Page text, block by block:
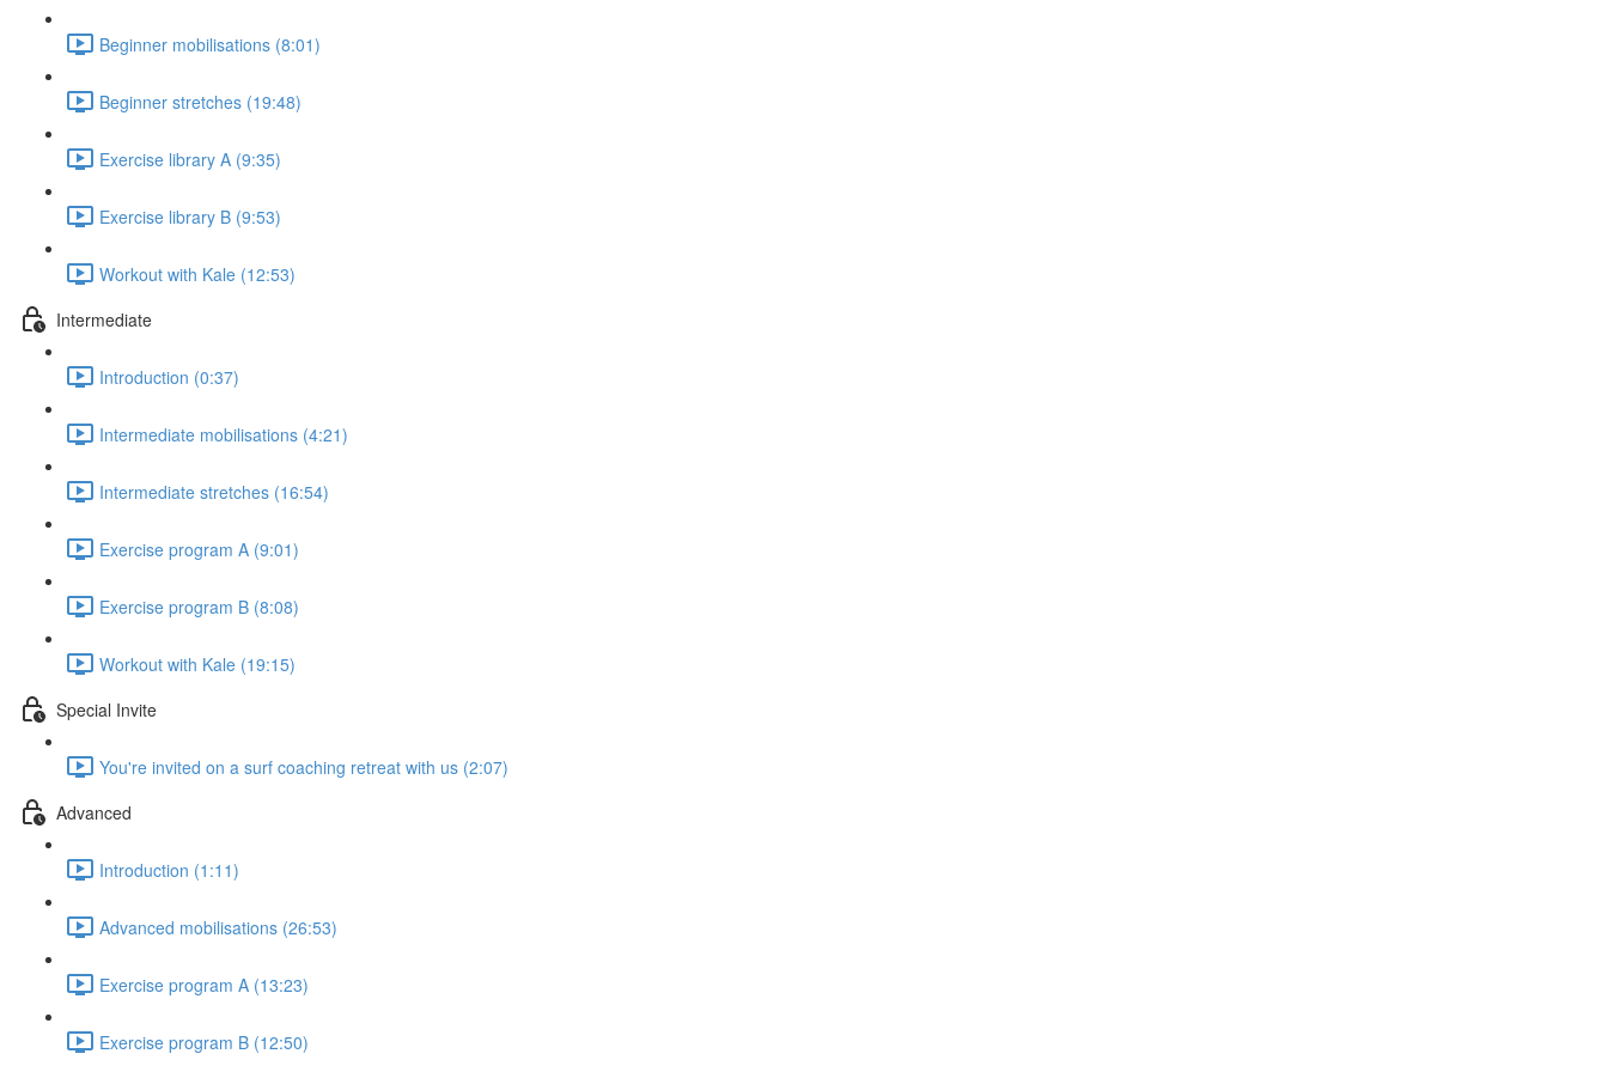
Beginner mobilisations (8:01)
Beginner stretches (19:48)
Exercise library A (9:35)
Exercise library B (9:53)
Workout with Kale (12:53)
Intermediate
Introduction (0:37)
Intermediate mobilisations (4:21)
Intermediate stretches (16:54)
Exercise program A (9:01)
Exercise program B (8:08)
Workout with Kale (19:15)
Special Invite
You're invited on a surf coaching retreat with us (2:07)
Advanced
Introduction (1:11)
Advanced mobilisations (26:53)
Exercise program A (13:23)
Exercise program B (12:50)